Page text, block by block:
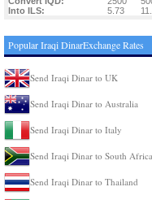
Into ILS:
5.73
Popular Iraqi DinarExchange Rates
Send Iraqi Dinar to UK
Send Iraqi Dinar to Australia
Send Iraqi Dinar to Italy
Send Iraqi Dinar to South Africa
Send Iraqi Dinar to Thailand